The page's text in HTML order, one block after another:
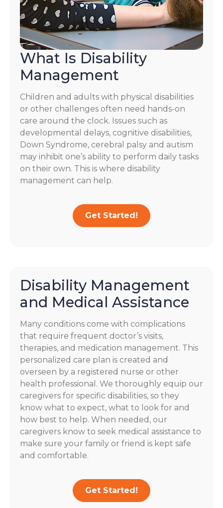
What Is Disability
Management
Children and adults with physical disabilities
or other challenges often need hands-on
care around the clock. Issues such as
developmental delays, cognitive disabilities,
Down Syndrome, cerebral palsy and autism
may inhibit one’s ability to perform daily tasks
on their own. This is where disability
management can help.
Get Started!
Disability Management
and Medical Assistance
Many conditions come with complications
that require frequent doctor’s visits,
therapies, and medication management. This
personalized care plan is created and
overseen by a registered nurse or other
health professional. We thoroughly equip our
caregivers for specific disabilities, so they
know what to expect, what to look for and
how best to help. When needed, our
caregivers know to seek medical assistance to
make sure your family or friend is kept safe
and comfortable.
Get Started!